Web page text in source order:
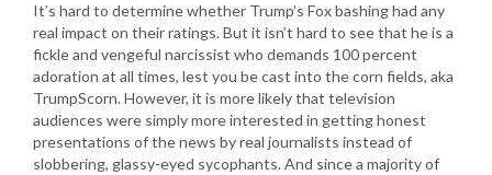
It’s hard to determine whether Trump’s Fox bashing had any
real impact on their ratings. But it isn’t hard to see that he is a
fickle and vengeful narcissist who demands 100 percent
adoration at all times, lest you be cast into the corn fields, aka
TrumpScorn. However, it is more likely that television
audiences were simply more interested in getting honest
presentations of the news by real journalists instead of
slobbering, glassy-eyed sycophants. And since a majority of